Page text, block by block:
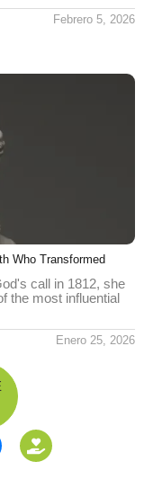
Febrero 5, 2026
Who Transformed
call in 1812, she
the most influential
Enero 25, 2026